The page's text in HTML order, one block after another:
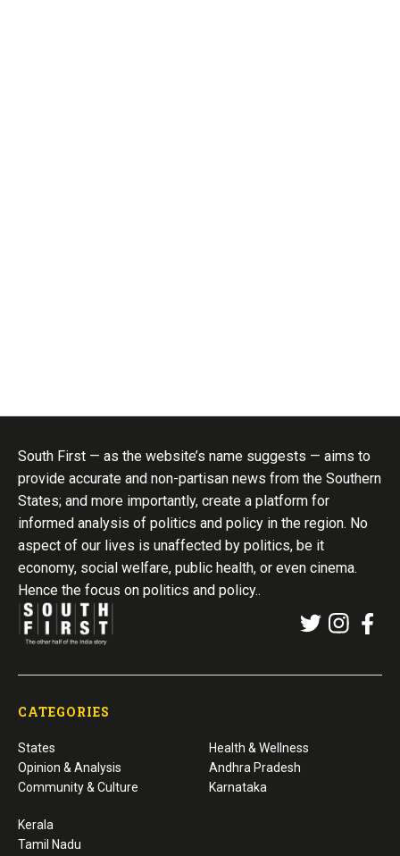
South First — as the website’s name suggests — aims to
provide accurate and non-partisan news from the Southern
States; and more importantly, create a platform for
informed analysis of politics and policy in the region. No
aspect of our lives is unaffected by politics, be it
economy, social welfare, public health, or even cinema.
Hence the focus on politics and policy..
CATEGORIES
States
Opinion & Analysis
Community & Culture
Health & Wellness
Andhra Pradesh
Karnataka
Kerala
Tamil Nadu